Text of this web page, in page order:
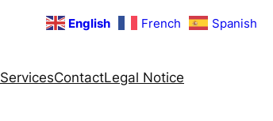
ServicesContactLegal Notice
English French Spanish